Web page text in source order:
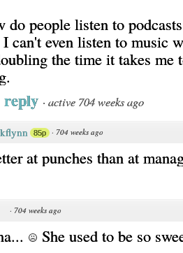
do people listen to
can't even listen to music
the time it takes me
reply · active 704 weeks ago
85p · 704 weeks ago
at punches than at
· 704 weeks ago
She used to be so